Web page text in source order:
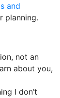
and
planning.
not an
about you,
I don’t